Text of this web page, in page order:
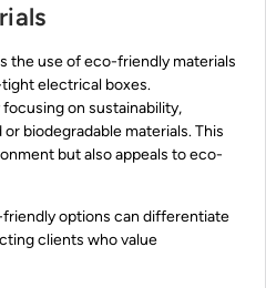
the use of eco-friendly materials
electrical boxes.
on sustainability,
biodegradable materials. This
but also appeals to eco-
options can differentiate
clients who value